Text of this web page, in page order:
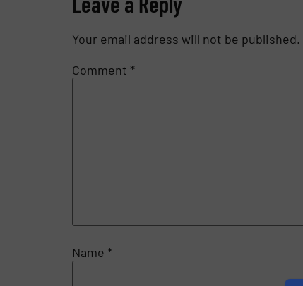
Your email address will not be published.
Comment *
Name *